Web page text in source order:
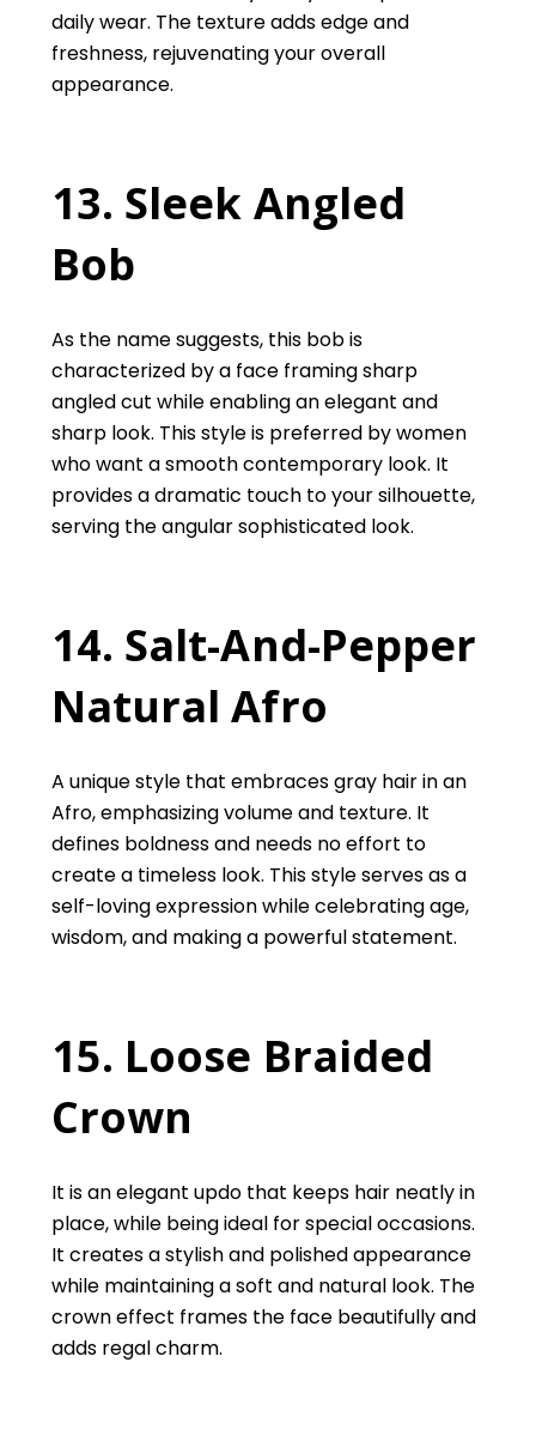
daily wear. The texture adds edge and
freshness, rejuvenating your overall
appearance.
13. Sleek Angled
Bob
As the name suggests, this bob is
characterized by a face framing sharp
angled cut while enabling an elegant and
sharp look. This style is preferred by women
who want a smooth contemporary look. It
provides a dramatic touch to your silhouette,
serving the angular sophisticated look.
14. Salt-And-Pepper
Natural Afro
A unique style that embraces gray hair in an
Afro, emphasizing volume and texture. It
defines boldness and needs no effort to
create a timeless look. This style serves as a
self-loving expression while celebrating age,
wisdom, and making a powerful statement.
15. Loose Braided
Crown
It is an elegant updo that keeps hair neatly in
place, while being ideal for special occasions.
It creates a stylish and polished appearance
while maintaining a soft and natural look. The
crown effect frames the face beautifully and
adds regal charm.